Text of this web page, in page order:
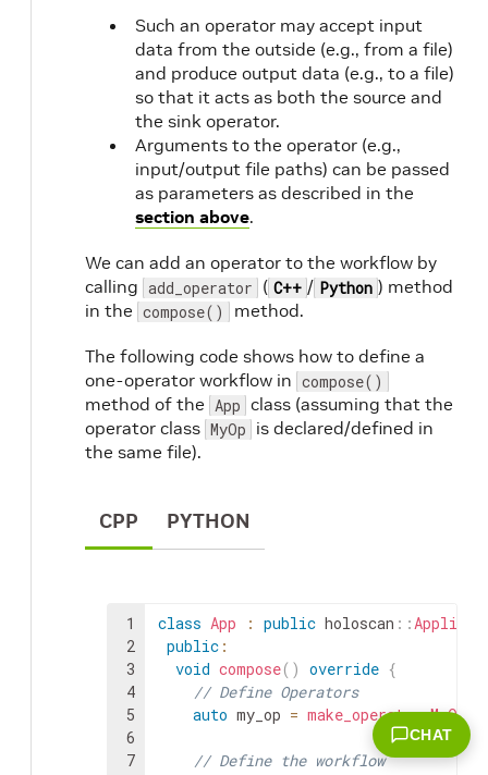
Such an operator may accept input
data from the outside (e.g., from a file)
and produce output data (e.g., to a file)
so that it acts as both the source and
the sink operator.
Arguments to the operator (e.g.,
input/output file paths) can be passed
as parameters as described in the
section above.
We can add an operator to the workflow by
calling add_operator ( C++ / Python ) method
in the compose() method.
The following code shows how to define a
one-operator workflow in compose()
method of the App class (assuming that the
operator class MyOp is declared/defined in
the same file).
CPP PYTHON
1
2
3
4
5
6
7
class App : public holoscan ::
public :
void compose( ) override {
// Define Operators
auto my_op = make_operator<MyOp
// Define the workflow
CHAT